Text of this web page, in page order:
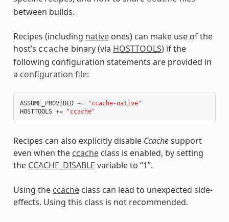
between builds.
Recipes (including nativeones) can make use of the
host’s ccache binary (via HOSTTOOLS) if the
following configuration statements are provided in
a configuration file:
ASSUME_PROVIDED +=
"ccache-native"
HOSTTOOLS += "ccache"
Recipes can also explicitly disable Ccachesupport
even when the ccacheclass is enabled, by setting
the CCACHE_DISABLE variable to “1”.
Using the ccacheclass can lead to unexpected side-
effects. Using this class is not recommended.